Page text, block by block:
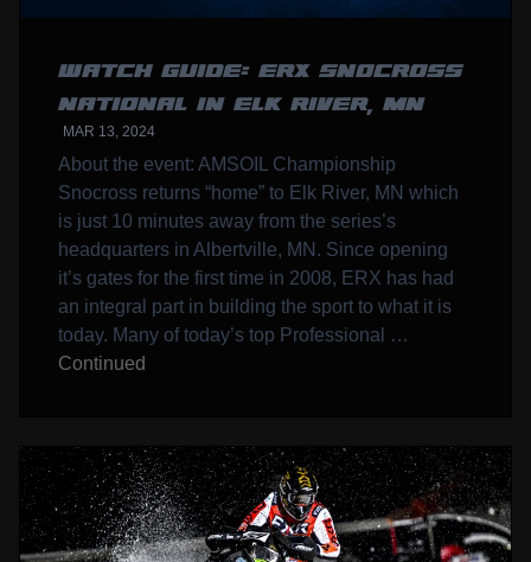
WATCH GUIDE: ERX SNOCROSS
NATIONAL IN ELK RIVER, MN
MAR 13, 2024
About the event: AMSOIL Championship
Snocross returns “home” to Elk River, MN which
is just 10 minutes away from the series’s
headquarters in Albertville, MN. Since opening
it’s gates for the first time in 2008, ERX has had
an integral part in building the sport to what it is
today. Many of today’s top Professional …
Continued